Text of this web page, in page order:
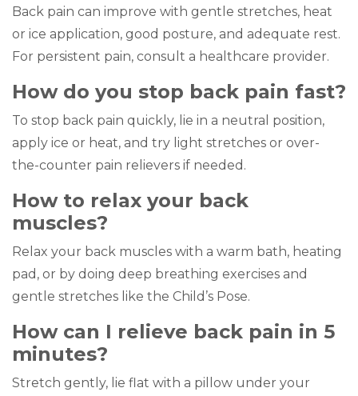
Back pain can improve with gentle stretches, heat
or ice application, good posture, and adequate rest.
For persistent pain, consult a healthcare provider.
How do you stop back pain fast?
To stop back pain quickly, lie in a neutral position,
apply ice or heat, and try light stretches or over-
the-counter pain relievers if needed.
How to relax your back
muscles?
Relax your back muscles with a warm bath, heating
pad, or by doing deep breathing exercises and
gentle stretches like the Child’s Pose.
How can I relieve back pain in 5
minutes?
Stretch gently, lie flat with a pillow under your